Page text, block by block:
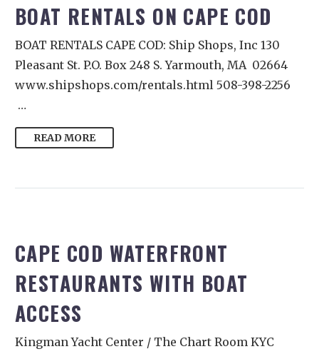
BOAT RENTALS ON CAPE COD
BOAT RENTALS CAPE COD: Ship Shops, Inc 130
Pleasant St. P.O. Box 248 S. Yarmouth, MA 02664
www.shipshops.com/rentals.html 508-398-2256
…
READ MORE
CAPE COD WATERFRONT
RESTAURANTS WITH BOAT
ACCESS
Kingman Yacht Center / The Chart Room KYC